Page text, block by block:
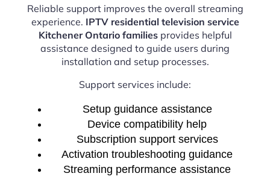
Reliable support improves the overall streaming
experience. IPTV residential television service
Kitchener Ontario familiesprovides helpful
assistance designed to guide users during
installation and setup processes.
Support services include:
Setup guidance assistance
Device compatibility help
Subscription support services
Activation troubleshooting guidance
Streaming performance assistance